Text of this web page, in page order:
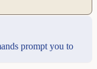
prompt you to